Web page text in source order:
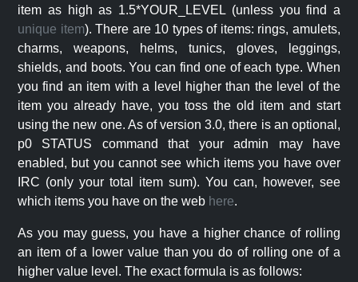
item as high as 1.5*YOUR_LEVEL (unless you find a
unique item). There are 10 types of items: rings, amulets,
charms, weapons, helms, tunics, gloves, leggings,
shields, and boots. You can find one of each type. When
you find an item with a level higher than the level of the
item you already have, you toss the old item and start
using the new one. As of version 3.0, there is an optional,
p0 STATUS command that your admin may have
enabled, but you cannot see which items you have over
IRC (only your total item sum). You can, however, see
which items you have on the web here.
As you may guess, you have a higher chance of rolling
an item of a lower value than you do of rolling one of a
higher value level. The exact formula is as follows: